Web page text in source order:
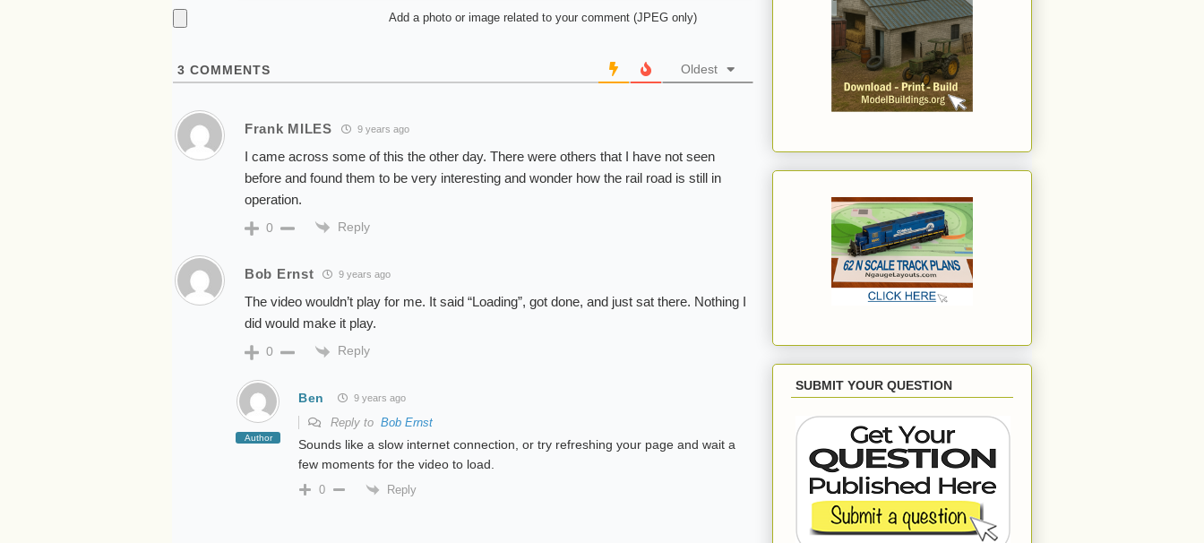
Add a photo or image related to your comment (JPEG only)
3 COMMENTS Oldest
Frank MILES 9 years ago
I came across some of this the other day. There were others that I have not seen
before and found them to be very interesting and wonder how the rail road is still in
operation.
0 Reply
Bob Ernst 9 years ago
The video wouldn’t play for me. It said “Loading”, got done, and just sat there. Nothing I
did would make it play.
0 Reply
Author
Ben 9 years ago
Reply to Bob Ernst
Sounds like a slow internet connection, or try refreshing your page and wait a
few moments for the video to load.
0 Reply
SUBMIT YOUR QUESTION